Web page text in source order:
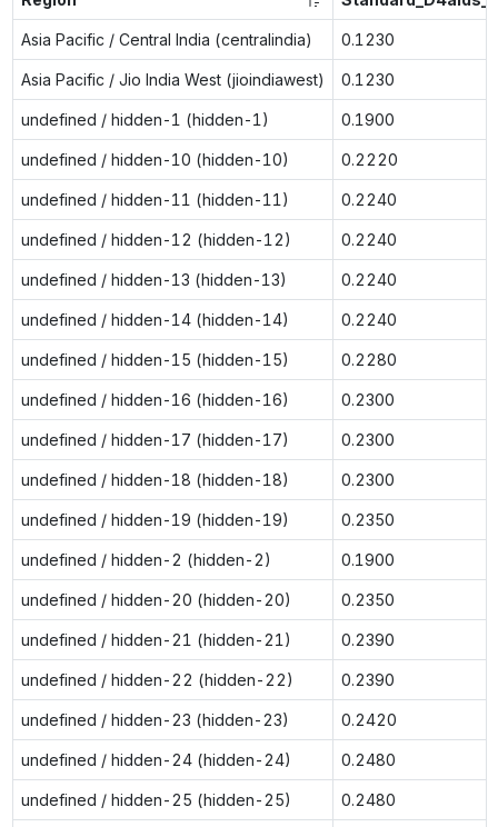
Asia Pacific / Central India (centralindia) 0.1230
Asia Pacific / Jio India West (jioindiawest) 0.1230
undefined / hidden-1 (hidden-1) 0.1900
undefined / hidden-10 (hidden-10) 0.2220
undefined / hidden-11 (hidden-11) 0.2240
undefined / hidden-12 (hidden-12) 0.2240
undefined / hidden-13 (hidden-13) 0.2240
undefined / hidden-14 (hidden-14) 0.2240
undefined / hidden-15 (hidden-15) 0.2280
undefined / hidden-16 (hidden-16) 0.2300
undefined / hidden-17 (hidden-17) 0.2300
undefined / hidden-18 (hidden-18) 0.2300
undefined / hidden-19 (hidden-19) 0.2350
undefined / hidden-2 (hidden-2) 0.1900
undefined / hidden-20 (hidden-20) 0.2350
undefined / hidden-21 (hidden-21) 0.2390
undefined / hidden-22 (hidden-22) 0.2390
undefined / hidden-23 (hidden-23) 0.2420
undefined / hidden-24 (hidden-24) 0.2480
undefined / hidden-25 (hidden-25) 0.2480